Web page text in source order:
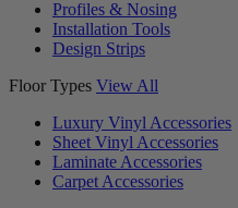
Profiles & Nosing
Installation Tools
Design Strips
Floor Types View All
Luxury Vinyl Accessories
Sheet Vinyl Accessories
Laminate Accessories
Carpet Accessories